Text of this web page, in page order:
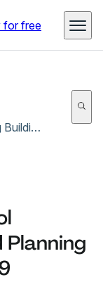
for free
Application for Alcohol Licensing Building and Planning Certificate - Nov 2019
Planning